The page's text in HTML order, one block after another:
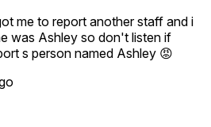
me to report another staff and i
was Ashley so don't listen if
s person named Ashley 😡